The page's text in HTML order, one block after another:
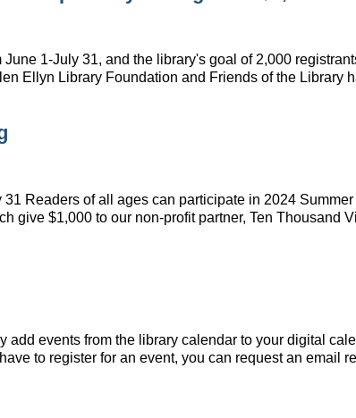
1-July 31, and the library's goal of 2,000
Ellyn Library Foundation and Friends of the Library
Readers of all ages can participate in 2024
give $1,000 to our non-profit partner, Ten
add events from the library calendar to your digital
to register for an event, you can request an email